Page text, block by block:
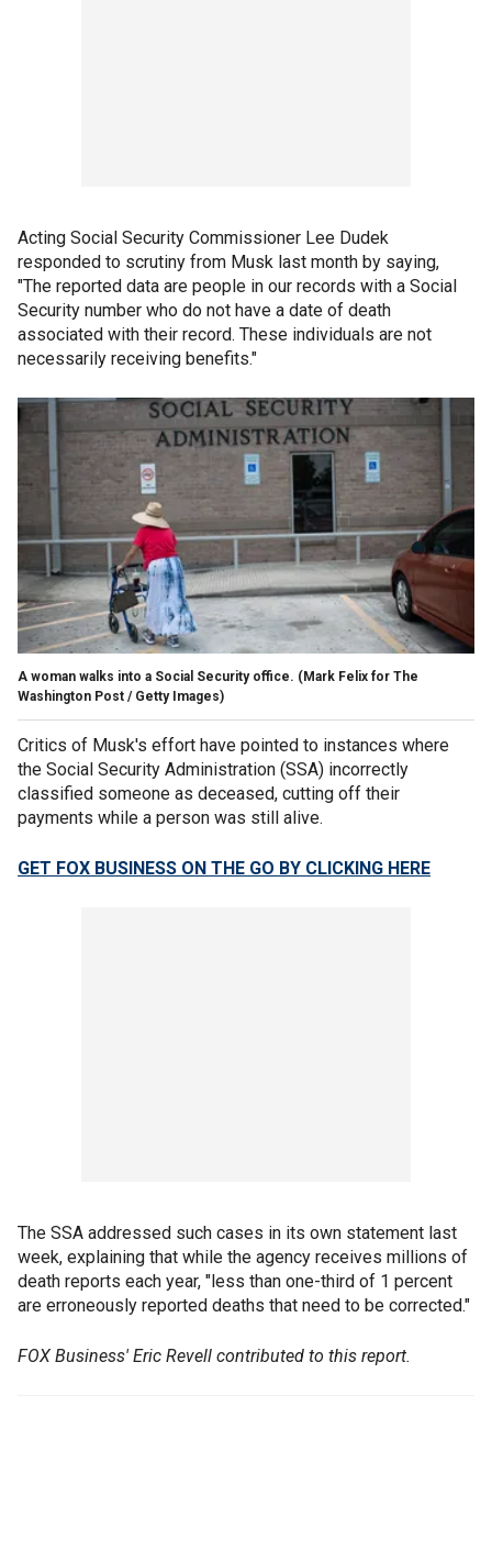
Acting Social Security Commissioner Lee Dudek
responded to scrutiny from Musk last month by saying,
"The reported data are people in our records with a Social
Security number who do not have a date of death
associated with their record. These individuals are not
necessarily receiving benefits."
A woman walks into a Social Security office. (Mark Felix for The
Washington Post / Getty Images)
Critics of Musk's effort have pointed to instances where
the Social Security Administration (SSA) incorrectly
classified someone as deceased, cutting off their
payments while a person was still alive.
GET FOX BUSINESS ON THE GO BY CLICKING HERE
The SSA addressed such cases in its own statement last
week, explaining that while the agency receives millions of
death reports each year, "less than one-third of 1 percent
are erroneously reported deaths that need to be corrected."
FOX Business' Eric Revell contributed to this report.